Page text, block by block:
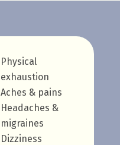
Physical
exhaustion
Aches & pains
Headaches &
migraines
Dizziness